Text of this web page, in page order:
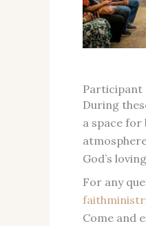
During
a space
God’s
For any
Come and